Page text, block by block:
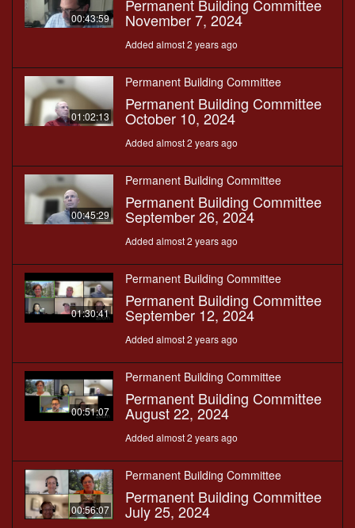
00:43:59
Permanent Building Committee
November 7, 2024
Added almost 2 years ago
01:02:13
Permanent Building Committee
Permanent Building Committee
October 10, 2024
Added almost 2 years ago
00:45:29
Permanent Building Committee
Permanent Building Committee
September 26, 2024
Added almost 2 years ago
01:30:41
Permanent Building Committee
Permanent Building Committee
September 12, 2024
Added almost 2 years ago
00:51:07
Permanent Building Committee
Permanent Building Committee
August 22, 2024
Added almost 2 years ago
00:56:07
Permanent Building Committee
Permanent Building Committee
July 25, 2024